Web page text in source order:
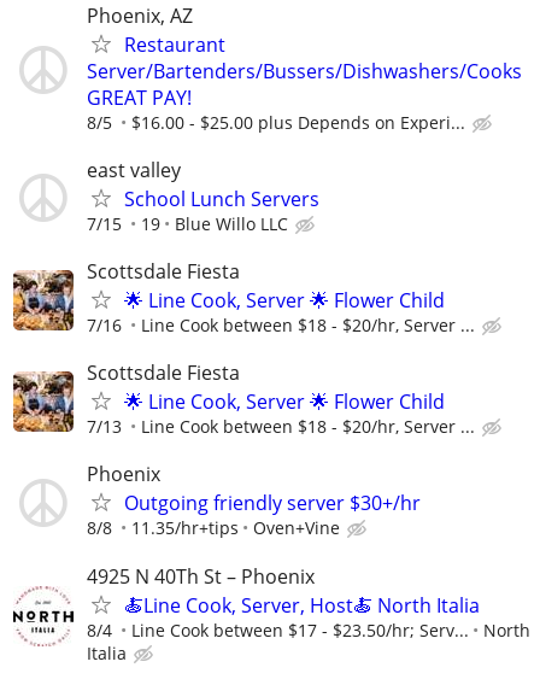
Phoenix, AZ
Restaurant
Server/Bartenders/Bussers/Dishwashers/Cooks
GREAT PAY!
8/5 $16.00 - $25.00 plus Depends on Experi...
east valley
School Lunch Servers
7/15 19 Blue Willo LLC
Scottsdale Fiesta
🌟 Line Cook, Server 🌟 Flower Child
7/16 Line Cook between $18 - $20/hr, Server ...
Scottsdale Fiesta
🌟 Line Cook, Server 🌟 Flower Child
7/13 Line Cook between $18 - $20/hr, Server ...
Phoenix
Outgoing friendly server $30+/hr
8/8 11.35/hr+tips Oven+Vine
4925 N 40Th St – Phoenix
🍝Line Cook, Server, Host🍝 North Italia
8/4 Line Cook between $17 - $23.50/hr; Serv...
North
Italia